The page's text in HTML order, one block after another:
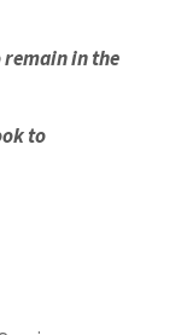
remain in the
to